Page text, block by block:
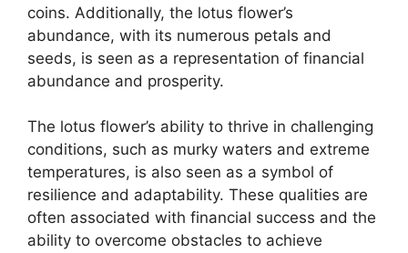
coins. Additionally, the lotus flower’s
abundance, with its numerous petals and
seeds, is seen as a representation of financial
abundance and prosperity.
The lotus flower’s ability to thrive in challenging
conditions, such as murky waters and extreme
temperatures, is also seen as a symbol of
resilience and adaptability. These qualities are
often associated with financial success and the
ability to overcome obstacles to achieve